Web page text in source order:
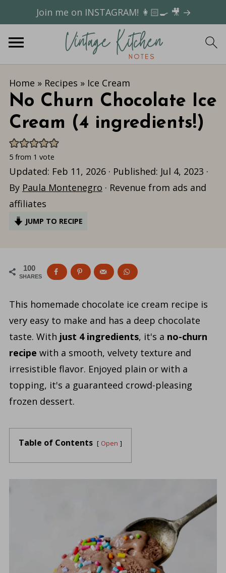
Join me on INSTAGRAM! 👩🏻‍🍳 🎥 →
Home » Recipes » Ice Cream
No Churn Chocolate Ice
Cream (4 ingredients!)
5from 1 vote
Updated: Feb 11, 2026· Published: Jul 4, 2023 ·
By Paula Montenegro · Revenue from ads and
affiliates
JUMP TO RECIPE
100
SHARES
This homemade chocolate ice cream recipe is
very easy to make and has a deep chocolate
taste. With just 4 ingredients, it's a no-churn
recipe with a smooth, velvety texture and
irresistible flavor. Enjoyed plain or with a
topping, it's a guaranteed crowd-pleasing
frozen dessert.
Table of Contents Open